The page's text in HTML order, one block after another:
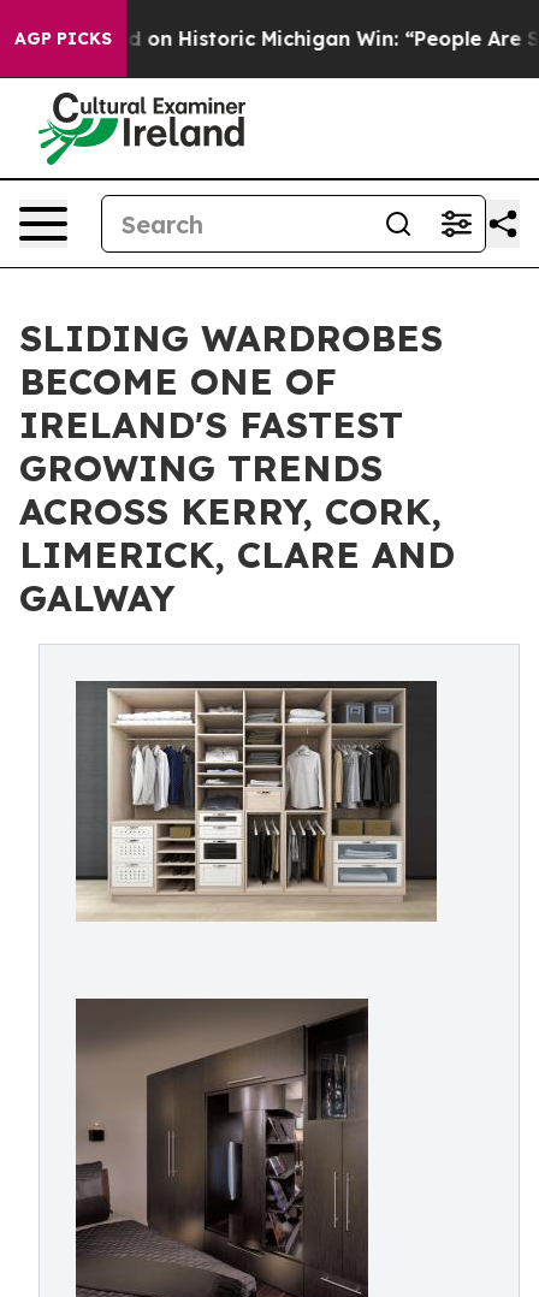
AGP PICKS
on Historic Michigan Win: “People Are Sick and
SLIDING WARDROBES
BECOME ONE OF
IRELAND'S FASTEST
GROWING TRENDS
ACROSS KERRY, CORK,
LIMERICK, CLARE AND
GALWAY